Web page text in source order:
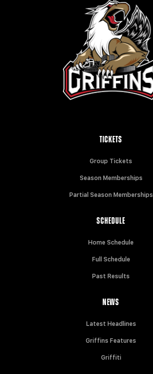
TICKETS
Group Tickets
Season Memberships
Partial Season Memberships
SCHEDULE
Home Schedule
Full Schedule
Past Results
NEWS
Latest Headlines
Griffins Features
Griffiti